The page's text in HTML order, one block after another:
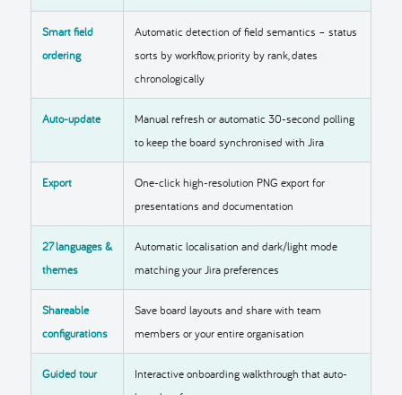
Smart field
ordering
Automatic detection of field semantics – status
sorts by workflow, priority by rank, dates
chronologically
Auto-update
Manual refresh or automatic 30-second polling
to keep the board synchronised with Jira
Export
One-click high-resolution PNG export for
presentations and documentation
27 languages &
themes
Automatic localisation and dark/light mode
matching your Jira preferences
Shareable
configurations
Save board layouts and share with team
members or your entire organisation
Guided tour
Interactive onboarding walkthrough that auto-